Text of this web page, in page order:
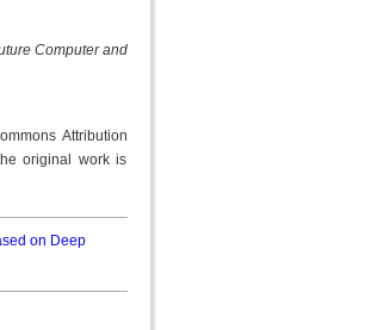
Computer and
Attribution
original work is
on Deep